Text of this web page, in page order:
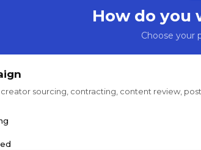
How do you
Choose your
creator sourcing, contracting, content review,